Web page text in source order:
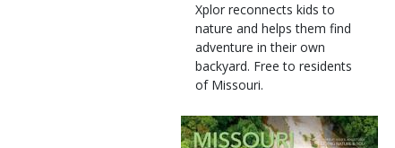
Type
Magazine
Type
Description
Xplor reconnects kids to
nature and helps them find
adventure in their own
backyard. Free to residents
of Missouri.
Magazine
Cover